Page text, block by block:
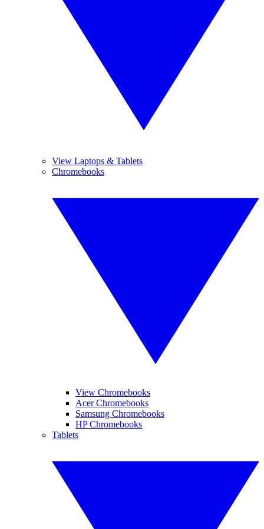
View Laptops & Tablets
Chromebooks
View Chromebooks
Acer Chromebooks
Samsung Chromebooks
HP Chromebooks
Tablets